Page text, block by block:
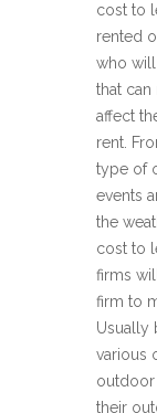
cost to
rented
who will
that
affect
rent.
type of
events
the
cost to
firms
firm to
Usually
various
outdoor
their